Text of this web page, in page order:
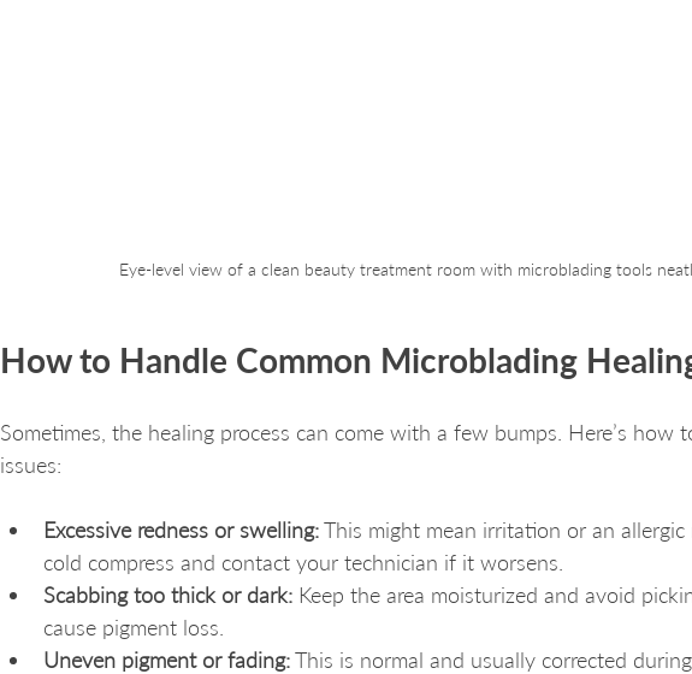
Eye-level view of a clean beauty treatment room with microblading tools
How to Handle Common Microblading
Sometimes, the healing process can come with a few bumps. Here’s how
issues:
Excessive redness or swelling: This might mean irritation or an allergic
cold compress and contact your technician if it worsens.
Scabbing too thick or dark: Keep the area moisturized and avoid
cause pigment loss.
Uneven pigment or fading: This is normal and usually corrected